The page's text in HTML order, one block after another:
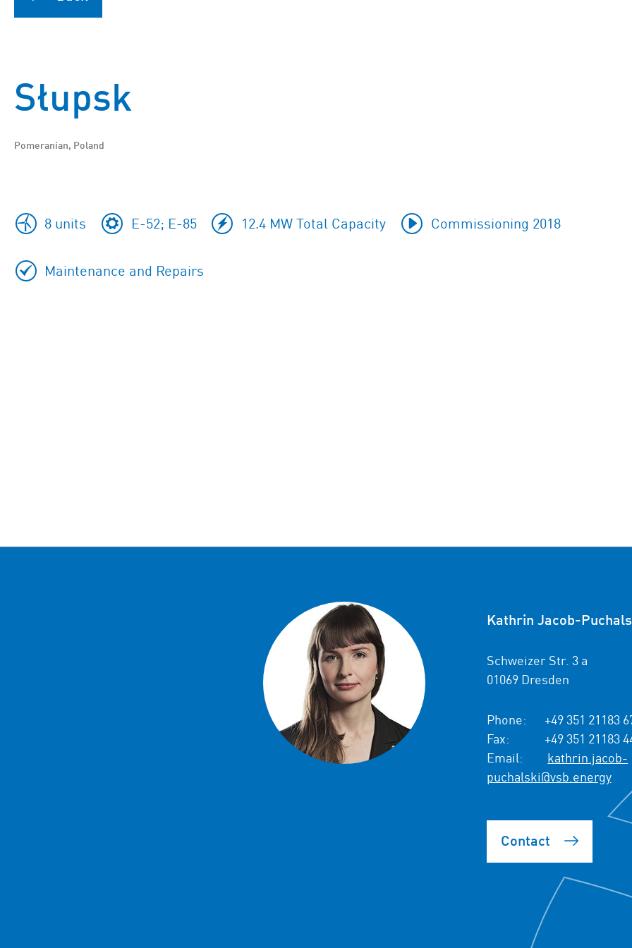
Słupsk
Pomeranian, Poland
8 units E-52; E-85 12.4 MW Total Capacity Commissioning 2018
Maintenance and Repairs
Kathrin Jacob-
Schweizer Str. 3 a
01069 Dresden
Phone:
+49 351 21183
Fax:
+49 351 21183
Email:
kathrin.jacob-
puchalski@vsb.energy
Contact